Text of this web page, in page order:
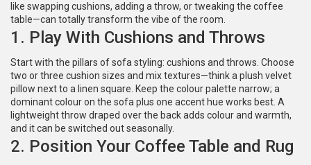
like swapping cushions, adding a throw, or tweaking the coffee
table—can totally transform the vibe of the room.
1. Play With Cushions and Throws
Start with the pillars of sofa styling: cushions and throws. Choose
two or three cushion sizes and mix textures—think a plush velvet
pillow next to a linen square. Keep the colour palette narrow; a
dominant colour on the sofa plus one accent hue works best. A
lightweight throw draped over the back adds colour and warmth,
and it can be switched out seasonally.
2. Position Your Coffee Table and Rug